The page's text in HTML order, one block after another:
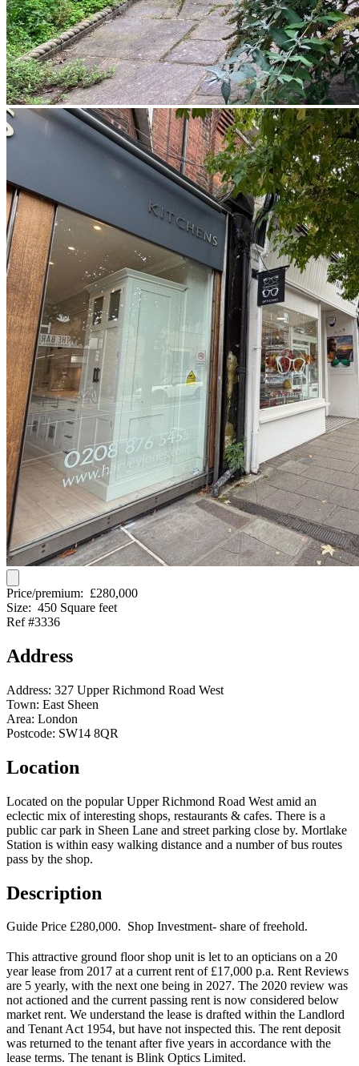
Price/premium: £280,000
Size: 450 Square feet
Ref #3336
Address
Address: 327 Upper Richmond Road West
Town: East Sheen
Area: London
Postcode: SW14 8QR
Location
Located on the popular Upper Richmond Road West amid an
eclectic mix of interesting shops, restaurants & cafes. There is a
public car park in Sheen Lane and street parking close by. Mortlake
Station is within easy walking distance and a number of bus routes
pass by the shop.
Description
Guide Price £280,000. Shop Investment- share of freehold.
This attractive ground floor shop unit is let to an opticians on a 20
year lease from 2017 at a current rent of £17,000 p.a. Rent Reviews
are 5 yearly, with the next one being in 2027. The 2020 review was
not actioned and the current passing rent is now considered below
market rent. We understand the lease is drafted within the Landlord
and Tenant Act 1954, but have not inspected this. The rent deposit
was returned to the tenant after five years in accordance with the
lease terms. The tenant is Blink Optics Limited.